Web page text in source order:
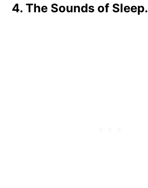
4. The Sounds of Sleep.